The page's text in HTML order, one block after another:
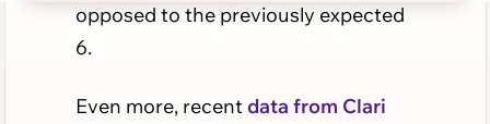
opposed to the previously expected
6.
Even more, recentdata from Clari